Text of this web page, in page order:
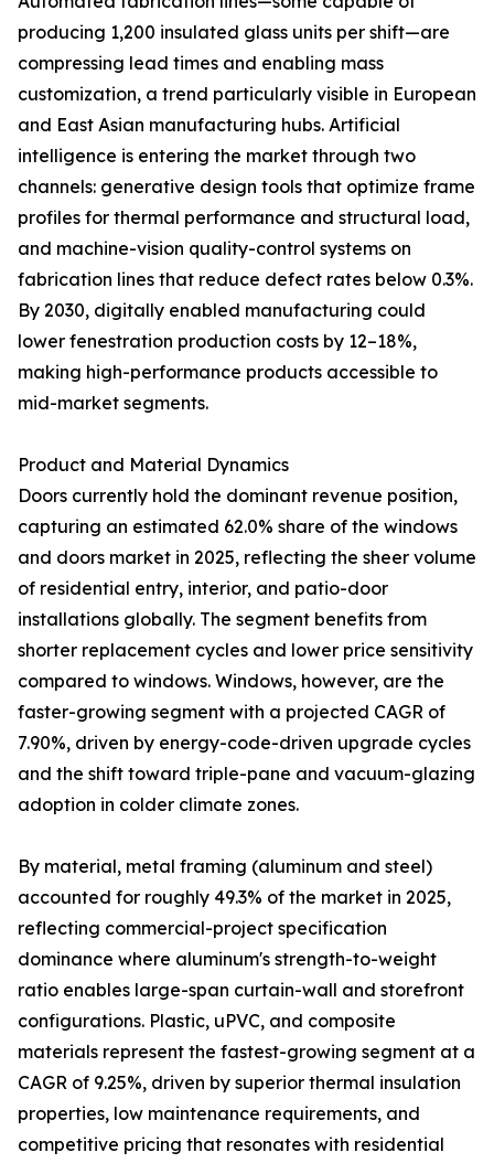
producing 1,200 insulated glass units per shift—are
compressing lead times and enabling mass
customization, a trend particularly visible in European
and East Asian manufacturing hubs. Artificial
intelligence is entering the market through two
channels: generative design tools that optimize frame
profiles for thermal performance and structural load,
and machine-vision quality-control systems on
fabrication lines that reduce defect rates below 0.3%.
By 2030, digitally enabled manufacturing could
lower fenestration production costs by 12–18%,
making high-performance products accessible to
mid-market segments.
Product and Material Dynamics
Doors currently hold the dominant revenue position,
capturing an estimated 62.0% share of the windows
and doors market in 2025, reflecting the sheer volume
of residential entry, interior, and patio-door
installations globally. The segment benefits from
shorter replacement cycles and lower price sensitivity
compared to windows. Windows, however, are the
faster-growing segment with a projected CAGR of
7.90%, driven by energy-code-driven upgrade cycles
and the shift toward triple-pane and vacuum-glazing
adoption in colder climate zones.
By material, metal framing (aluminum and steel)
accounted for roughly 49.3% of the market in 2025,
reflecting commercial-project specification
dominance where aluminum's strength-to-weight
ratio enables large-span curtain-wall and storefront
configurations. Plastic, uPVC, and composite
materials represent the fastest-growing segment at a
CAGR of 9.25%, driven by superior thermal insulation
properties, low maintenance requirements, and
competitive pricing that resonates with residential